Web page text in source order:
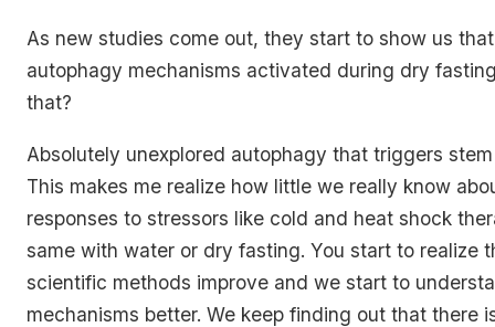
As new studies come out, they start to show us
autophagy mechanisms activated during dry
that?
Absolutely unexplored autophagy that triggers
This makes me realize how little we really know
responses to stressors like cold and heat shock
same with water or dry fasting. You start to realize
scientific methods improve and we start to
mechanisms better. We keep finding out that there